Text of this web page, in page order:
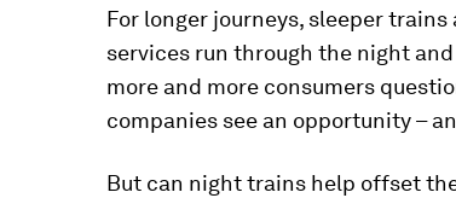
For longer journeys, sleeper
services run through the night
more and more consumers
companies see an opportunity –
But can night trains help offset